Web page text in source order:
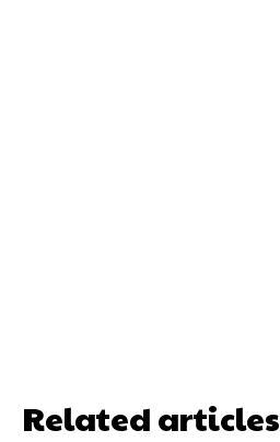
Related articles